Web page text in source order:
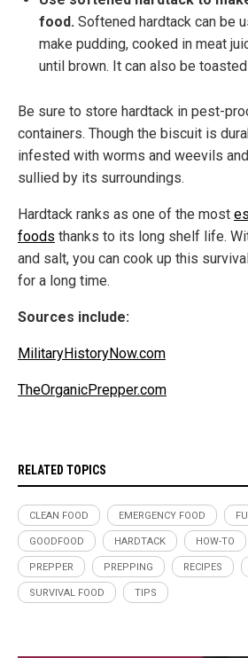
food. Softened hardtack can be
make pudding, cooked in meat
until brown. It can also be
Be sure to store hardtack in pest-
containers. Though the biscuit is
infested with worms and weevils
sullied by its surroundings.
Hardtack ranks as one of the most
foods thanks to its long shelf life.
and salt, you can cook up this
for a long time.
Sources include:
MilitaryHistoryNow.com
TheOrganicPrepper.com
RELATED TOPICS
CLEAN FOOD EMERGENCY FOOD
GOODFOOD HARDTACK HOW-TO
PREPPER PREPPING RECIPES
SURVIVAL FOOD TIPS